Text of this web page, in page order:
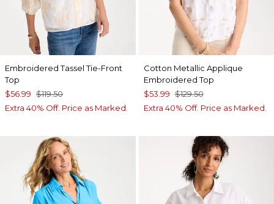
Embroidered Tassel Tie-Front
Top
$56.99 $119.50
Extra 40% Off. Price as Marked.
Cotton Metallic Applique
Embroidered Top
$53.99 $129.50
Extra 40% Off. Price as Marked.